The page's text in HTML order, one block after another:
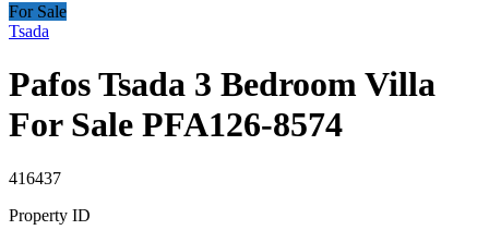
For Sale
Tsada
Pafos Tsada 3 Bedroom Villa
For Sale PFA126-8574
416437
Property ID